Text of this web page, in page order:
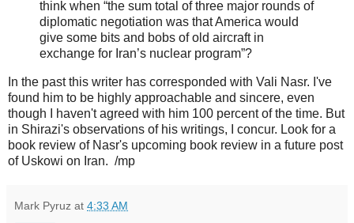
think when “the sum total of three major rounds of
diplomatic negotiation was that America would
give some bits and bobs of old aircraft in
exchange for Iran’s nuclear program”?
In the past this writer has corresponded with Vali Nasr. I've
found him to be highly approachable and sincere, even
though I haven't agreed with him 100 percent of the time. But
in Shirazi's observations of his writings, I concur. Look for a
book review of Nasr's upcoming book review in a future post
of Uskowi on Iran. /mp
Mark Pyruz at 4:33 AM